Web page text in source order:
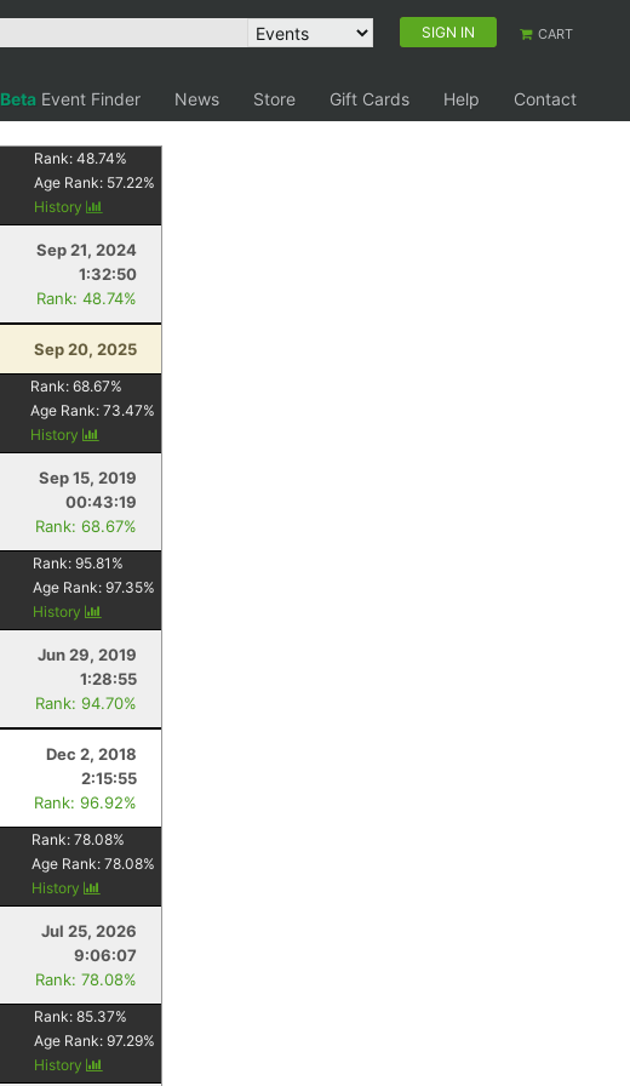
SIGN IN CART
Beta Event Finder News Store Gift Cards Help
Contact
Rank:48.74%
Age Rank: 57.22%
History
Sep 21, 2024
1:32:50
Rank: 48.74%
Sep 20, 2025
Rank:68.67%
Age Rank:73.47%
History
Sep 15, 2019
00:43:19
Rank: 68.67%
Rank:95.81 %
Age Rank:97.35%
History
Jun 29, 2019
1:28:55
Rank: 94.70%
Dec 2, 2018
2:15:55
Rank: 96.92%
Rank:78.08%
Age Rank:78.08%
History
Jul 25, 2026
9:06:07
Rank: 78.08%
Rank:85.37%
Age Rank:97.29%
History